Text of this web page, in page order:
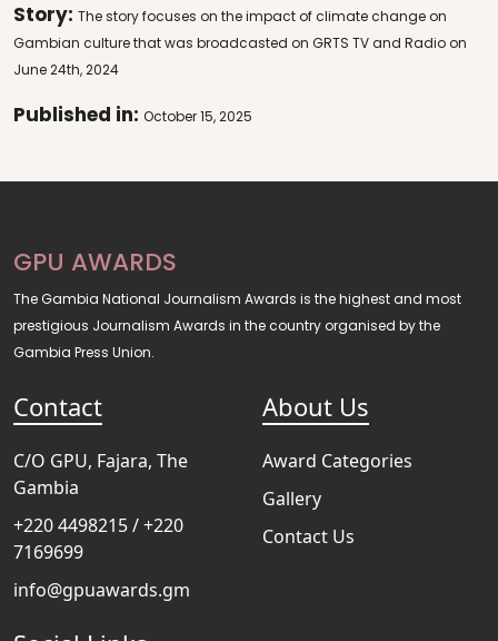
Story: The story focuses on the impact of climate change on
Gambian culture that was broadcasted on GRTS TV and Radio on
June 24th, 2024
Published in: October 15, 2025
GPU AWARDS
The Gambia National Journalism Awards is the highest and most
prestigious Journalism Awards in the country organised by the
Gambia Press Union.
Contact
C/O GPU, Fajara, The
Gambia
+220 4498215 / +220
7169699
info@gpuawards.gm
About Us
Award Categories
Gallery
Contact Us